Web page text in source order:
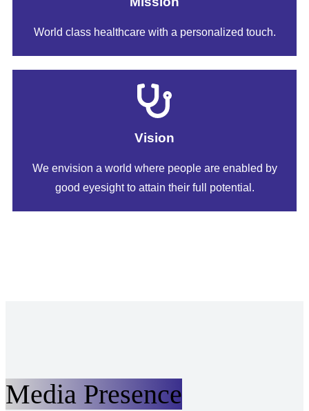
World class healthcare with a personalized touch.
Vision
​​We envision a world where people are enabled by
good eyesight to attain their full potential.
Media Presence